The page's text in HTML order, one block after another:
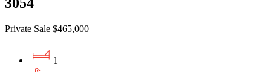
Private Sale $465,000
1